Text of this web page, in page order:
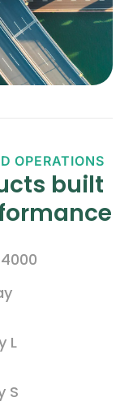
OPERATIONS
built
L
S